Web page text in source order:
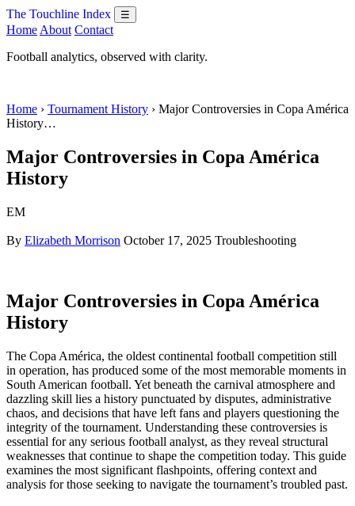
The Touchline Index ☰
Home About Contact
Football analytics, observed with clarity.
Home › Tournament History › Major Controversies in Copa América
History…
Major Controversies in Copa América
History
EM
By Elizabeth Morrison October 17, 2025 Troubleshooting
Major Controversies in Copa América
History
The Copa América, the oldest continental football competition still
in operation, has produced some of the most memorable moments in
South American football. Yet beneath the carnival atmosphere and
dazzling skill lies a history punctuated by disputes, administrative
chaos, and decisions that have left fans and players questioning the
integrity of the tournament. Understanding these controversies is
essential for any serious football analyst, as they reveal structural
weaknesses that continue to shape the competition today. This guide
examines the most significant flashpoints, offering context and
analysis for those seeking to navigate the tournament’s troubled past.